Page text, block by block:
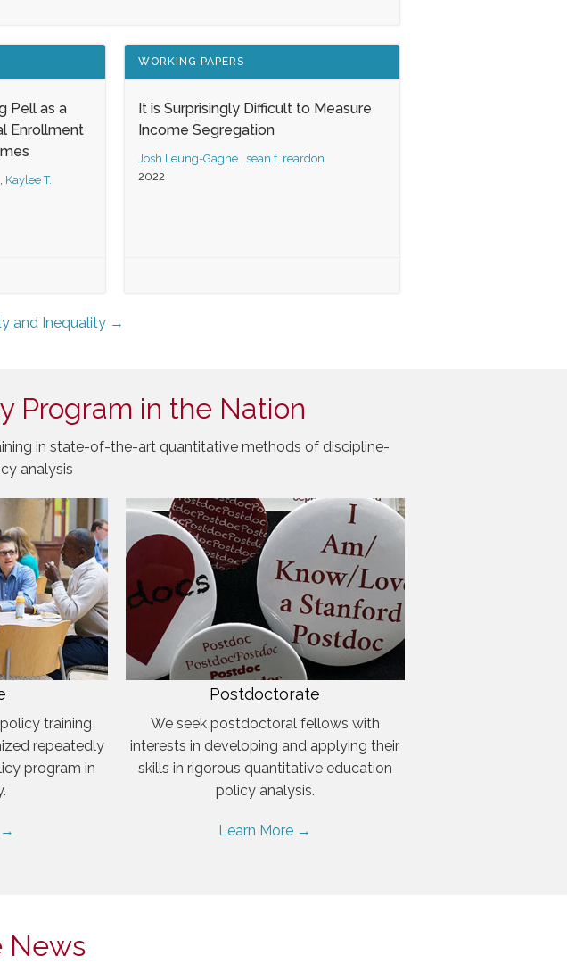
Pell as a
Enrollment
, Kaylee T.
WORKING PAPERS
It is Surprisingly Difficult to Measure
Income Segregation
Josh Leung-Gagne , sean f. reardon
2022
and Inequality →
Program in the Nation
in state-of-the-art quantitative methods of discipline-
analysis
training
repeatedly
program in
→
Postdoctorate
We seek postdoctoral fellows with
interests in developing and applying their
skills in rigorous quantitative education
policy analysis.
Learn More →
News